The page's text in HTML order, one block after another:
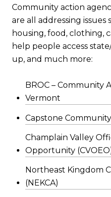
Community action
are all addressing issues
housing, food, clothing,
help people access
up, and much more:
BROC – Community
Vermont
Capstone
Champlain Valley
Opportunity
Northeast Kingdom
(NEKCA)